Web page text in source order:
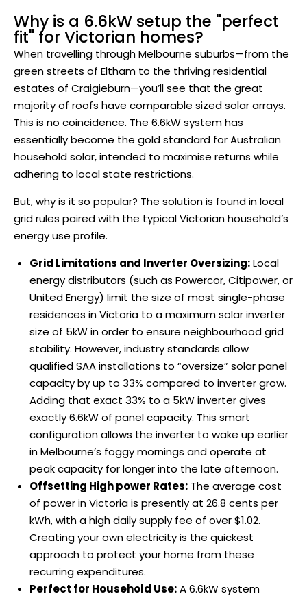
Why is a 6.6kW setup the "perfect
fit" for Victorian homes?
When travelling through Melbourne suburbs—from the
green streets of Eltham to the thriving residential
estates of Craigieburn—you’ll see that the great
majority of roofs have comparable sized solar arrays.
This is no coincidence. The 6.6kW system has
essentially become the gold standard for Australian
household solar, intended to maximise returns while
adhering to local state restrictions.
But, why is it so popular? The solution is found in local
grid rules paired with the typical Victorian household’s
energy use profile.
Grid Limitations and Inverter Oversizing:Local
energy distributors (such as Powercor, Citipower, or
United Energy) limit the size of most single-phase
residences in Victoria to a maximum solar inverter
size of 5kW in order to ensure neighbourhood grid
stability. However, industry standards allow
qualified SAA installations to “oversize” solar panel
capacity by up to 33% compared to inverter grow.
Adding that exact 33% to a 5kW inverter gives
exactly 6.6kW of panel capacity. This smart
configuration allows the inverter to wake up earlier
in Melbourne’s foggy mornings and operate at
peak capacity for longer into the late afternoon.
Offsetting High power Rates:The average cost
of power in Victoria is presently at 26.8 cents per
kWh, with a high daily supply fee of over $1.02.
Creating your own electricity is the quickest
approach to protect your home from these
recurring expenditures.
Perfect for Household Use:A 6.6kW system